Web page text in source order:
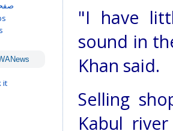
it
"I have
sound in
Khan said.
Selling
Kabul